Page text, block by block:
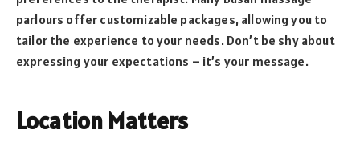
parlours offer customizable packages, allowing you to
tailor the experience to your needs. Don’t be shy about
expressing your expectations – it’s your message.
Location Matters